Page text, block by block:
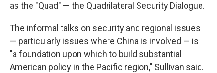
as the "Quad" — the Quadrilateral Security Dialogue.
The informal talks on security and regional issues
— particularly issues where China is involved — is
"a foundation upon which to build substantial
American policy in the Pacific region," Sullivan said.